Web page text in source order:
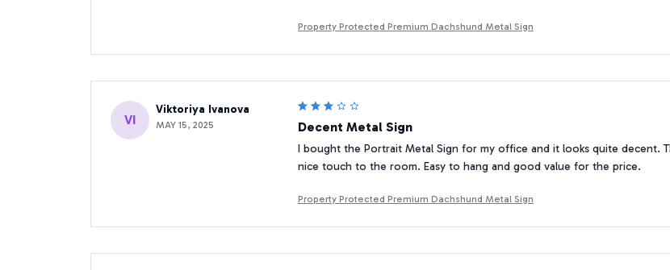
Property Protected Premium Dachshund Metal Sign
VI
Viktoriya Ivanova
MAY 15, 2025 Decent Metal Sign
I bought the Portrait Metal Sign for my office and it looks quite decent.
nice touch to the room. Easy to hang and good value for the price.
Property Protected Premium Dachshund Metal Sign